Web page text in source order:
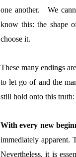
one another. We
know this: the shape
choose it.
These many endings
to let go of and the
still hold onto this
With every new
immediately
Nevertheless, it is